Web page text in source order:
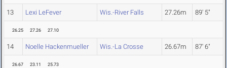
13 Lexi LeFever Wis.-River Falls 27.26m 89' 5"
26.25 27.26 27.10
14 Noelle Hackenmueller Wis.-La Crosse 26.67m 87' 6"
26.67 23.11 25.73